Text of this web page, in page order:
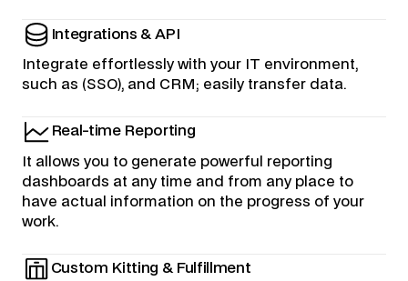
Integrations & API
Integrate effortlessly with your IT environment,
such as (SSO), and CRM; easily transfer data.
Real-time Reporting
It allows you to generate powerful reporting
dashboards at any time and from any place to
have actual information on the progress of your
work.
Custom Kitting & Fulfillment